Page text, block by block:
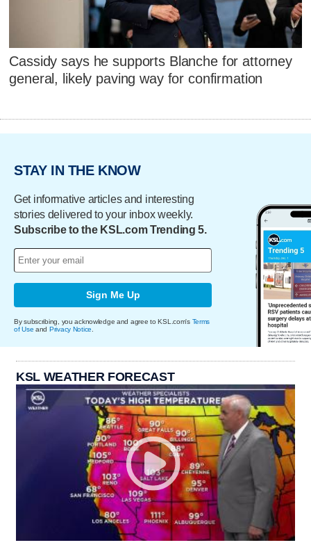
Cassidy says he supports Blanche for attorney
general, likely paving way for confirmation
STAY IN THE KNOW
Get informative articles and interesting
stories delivered to your inbox weekly.
Subscribe to the KSL.com Trending 5.
Sign Me Up
By subscribing, you acknowledge and agree to KSL.com's Terms
of Use and Privacy Notice
KSL WEATHER FORECAST